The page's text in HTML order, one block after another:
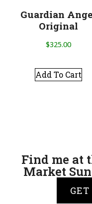
Guardian
Original
$325.00
Add To Cart
Find me at
Market